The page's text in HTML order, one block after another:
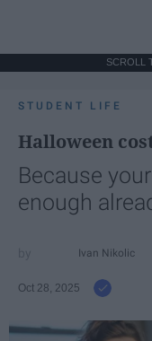
SCROLL
STUDENT LIFE
Halloween
Because
enough
Ivan Nikolic
Oct 28, 2025